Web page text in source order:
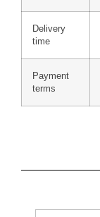
Delivery
time
Payment
terms